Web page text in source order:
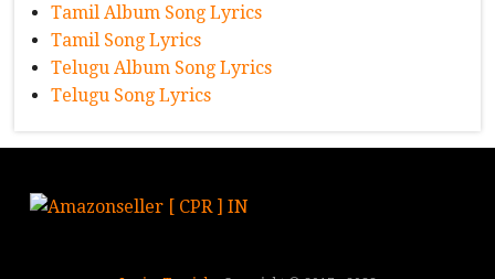
Tamil Album Song Lyrics
Tamil Song Lyrics
Telugu Album Song Lyrics
Telugu Song Lyrics